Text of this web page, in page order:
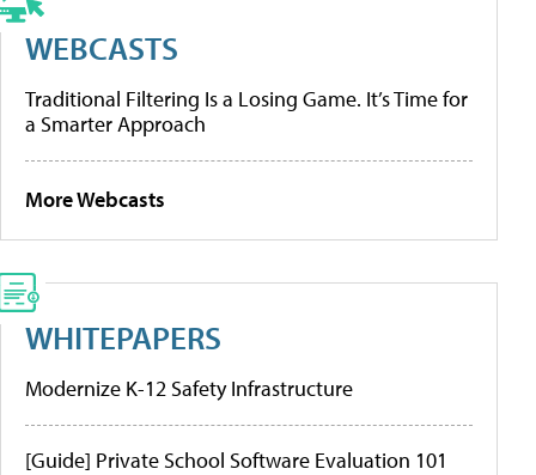
WEBCASTS
Traditional Filtering Is a Losing Game. It’s Time for
a Smarter Approach
More Webcasts
WHITEPAPERS
Modernize K-12 Safety Infrastructure
[Guide] Private School Software Evaluation 101